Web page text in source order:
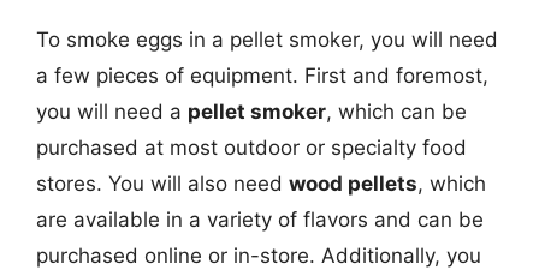
To smoke eggs in a pellet smoker, you will need
a few pieces of equipment. First and foremost,
you will need a pellet smoker, which can be
purchased at most outdoor or specialty food
stores. You will also need wood pellets, which
are available in a variety of flavors and can be
purchased online or in-store. Additionally, you